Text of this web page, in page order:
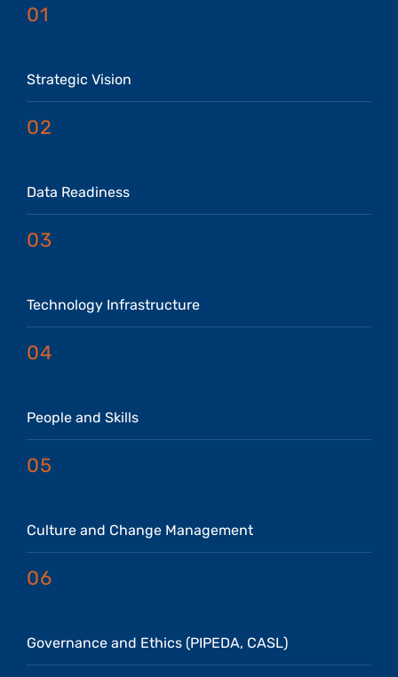
01
Strategic Vision
02
Data Readiness
03
Technology Infrastructure
04
People and Skills
05
Culture and Change Management
06
Governance and Ethics (PIPEDA, CASL)